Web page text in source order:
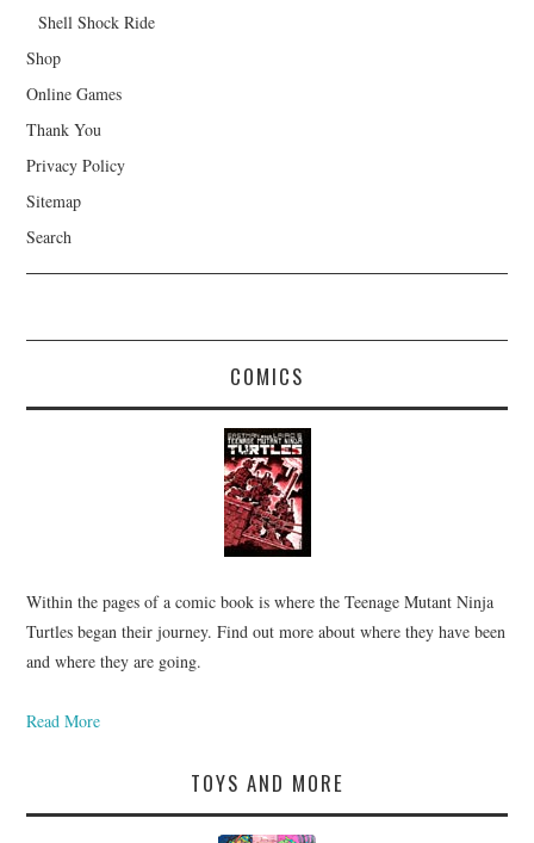
Shell Shock Ride
Shop
Online Games
Thank You
Privacy Policy
Sitemap
Search
COMICS
Within the pages of a comic book is where the Teenage Mutant Ninja
Turtles began their journey. Find out more about where they have been
and where they are going.
Read More
TOYS AND MORE